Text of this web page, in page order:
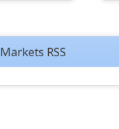
Markets RSS